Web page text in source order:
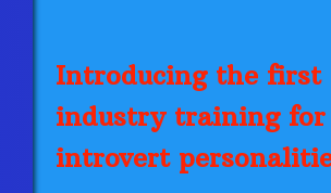
Introducing the first
industry training for
introvert